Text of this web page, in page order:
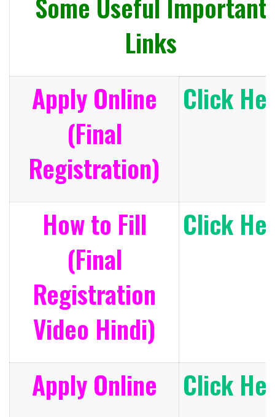
Links
Apply Online
(Final
Registration)
Click
How to Fill
(Final
Registration
Video Hindi)
Click
Apply Online
Click